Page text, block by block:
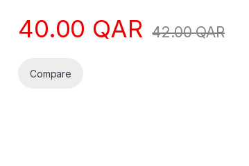
40.00 QAR 42.00QAR
Compare